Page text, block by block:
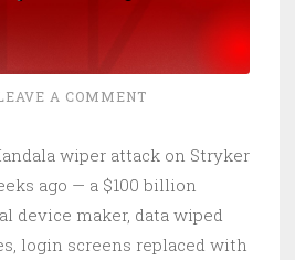
A COMMENT
wiper attack on Stryker
ago — a $100 billion
device maker, data wiped
login screens replaced with